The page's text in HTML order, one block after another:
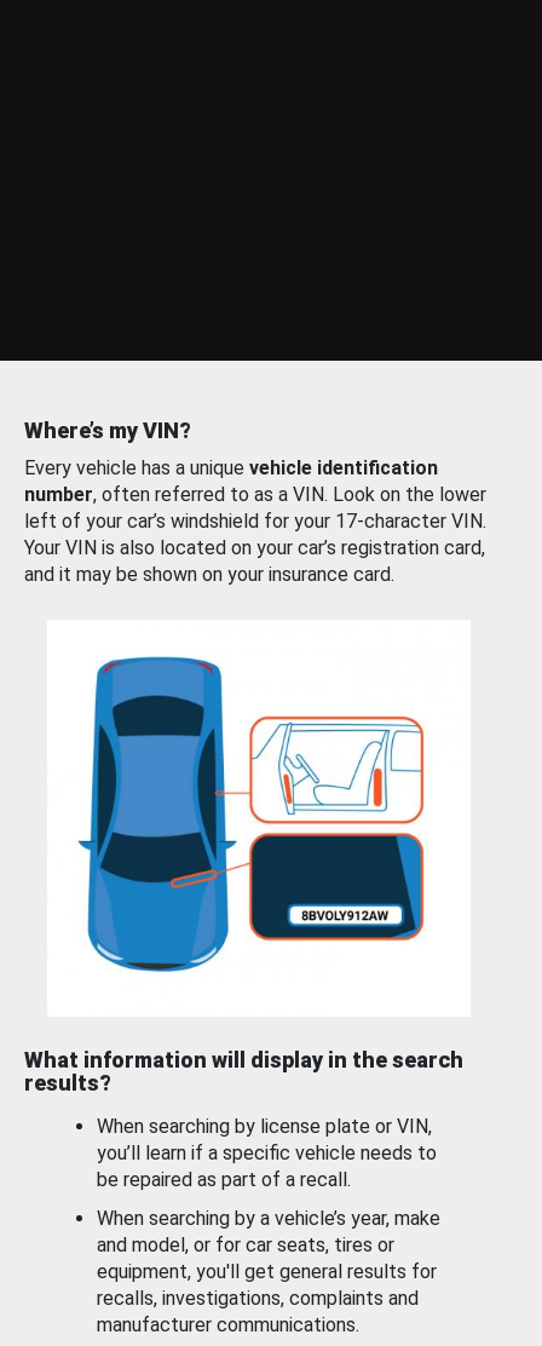
Where’s my VIN?
Every vehicle has a unique vehicle identification
number, often referred to as a VIN. Look on the lower
left of your car’s windshield for your 17-character VIN.
Your VIN is also located on your car’s registration card,
and it may be shown on your insurance card.
What information will display in the search
results?
When searching by license plate or VIN,
you’ll learn if a specific vehicle needs to
be repaired as part of a recall.
When searching by a vehicle’s year, make
and model, or for car seats, tires or
equipment, you'll get general results for
recalls, investigations, complaints and
manufacturer communications.